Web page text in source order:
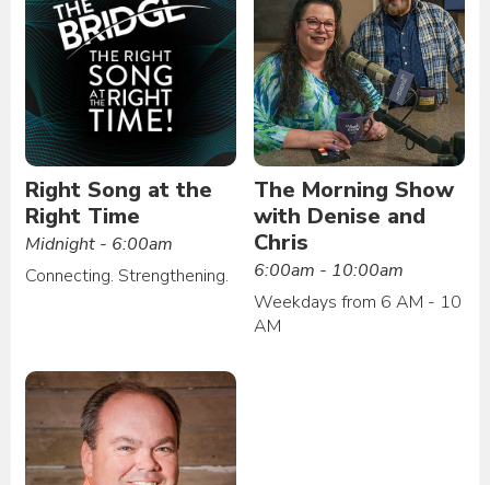
Right Song at the
Right Time
Midnight - 6:00am
Connecting. Strengthening.
The Morning Show
with Denise and
Chris
6:00am - 10:00am
Weekdays from 6 AM - 10
AM